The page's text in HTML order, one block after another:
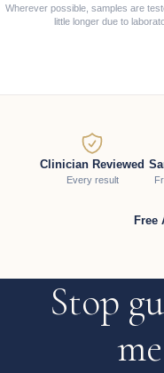
Wherever possible, samples are
little longer due to
Clinician Reviewed
Every result
Free
Stop